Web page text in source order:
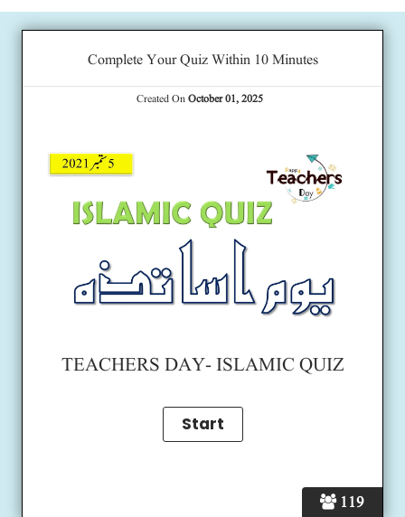
119
Complete Your Quiz Within 10 Minutes
Created OnOctober 01, 2025
TEACHERS DAY- ISLAMIC QUIZ